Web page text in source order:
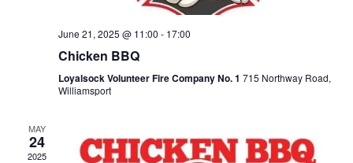
June 21, 2025 @ 11:00 - 17:00
Chicken BBQ
Loyalsock Volunteer Fire Company No. 1 715 Northway Road,
Williamsport
MAY
24
2025